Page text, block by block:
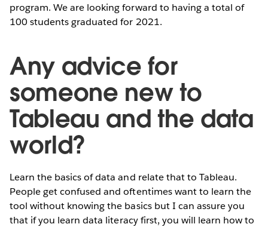
program. We are looking forward to having a total of
100 students graduated for 2021.
Any advice for
someone new to
Tableau and the data
world?
Learn the basics of data and relate that to Tableau.
People get confused and oftentimes want to learn the
tool without knowing the basics but I can assure you
that if you learn data literacy first, you will learn how to